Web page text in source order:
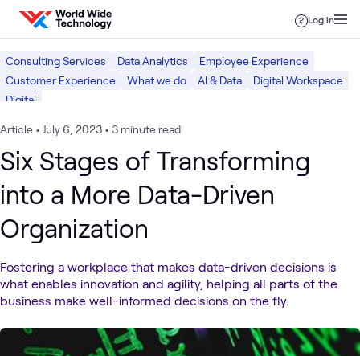
Skip to content
Log in
Consulting Services Data Analytics
Employee Experience
Customer Experience
What we do AI & Data
Digital Workspace
Digital
Article • July 6, 2023 • 3 minute read
Six Stages of Transforming
into a More Data-Driven
Organization
Fostering a workplace that makes data-driven decisions is
what enables innovation and agility, helping all parts of the
business make well-informed decisions on the fly.